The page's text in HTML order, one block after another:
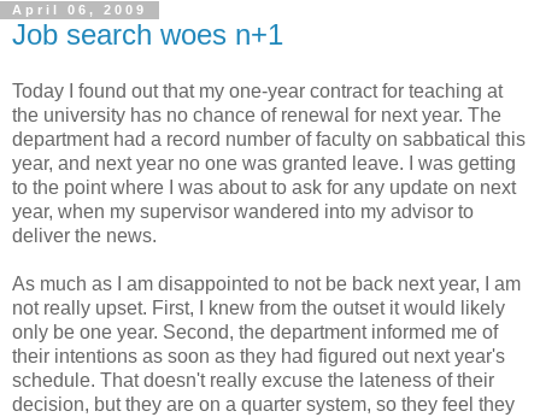
April 06, 2009
Job search woes n+1
Today I found out that my one-year contract for teaching at
the university has no chance of renewal for next year. The
department had a record number of faculty on sabbatical this
year, and next year no one was granted leave. I was getting
to the point where I was about to ask for any update on next
year, when my supervisor wandered into my advisor to
deliver the news.
As much as I am disappointed to not be back next year, I am
not really upset. First, I knew from the outset it would likely
only be one year. Second, the department informed me of
their intentions as soon as they had figured out next year's
schedule. That doesn't really excuse the lateness of their
decision, but they are on a quarter system, so they feel they